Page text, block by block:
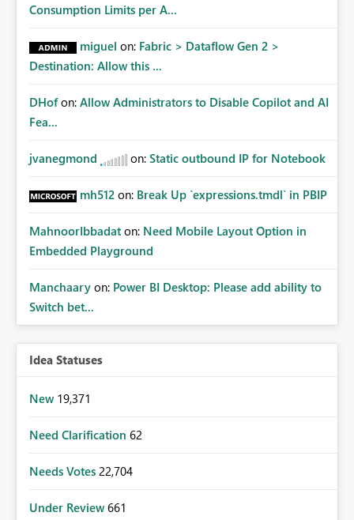
Consumption Limits per A...
miguel on: Fabric > Dataflow Gen 2 >
Destination: Allow this ...
DHof on: Allow Administrators to Disable Copilot and AI
Fea...
jvanegmond on: Static outbound IP for Notebook
mh512 on: Break Up `expressions.tmdl` in PBIP
MahnoorIbbadat on: Need Mobile Layout Option in
Embedded Playground
Manchaary on: Power BI Desktop: Please add ability to
Switch bet...
Idea Statuses
New 19,371
Need Clarification 62
Needs Votes 22,704
Under Review 661